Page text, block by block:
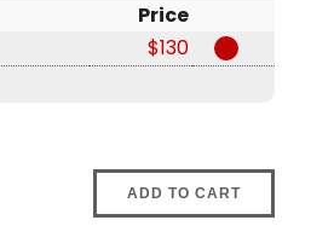
Price
$130
ADD TO CART